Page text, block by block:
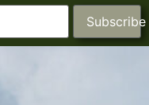
Subscribe